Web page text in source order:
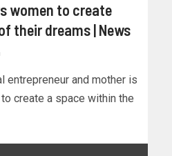
women to create
their dreams | News
entrepreneur and mother is
create a space within the